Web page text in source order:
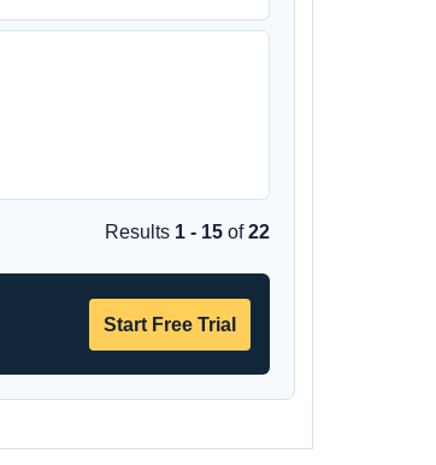
Results 1 - 15 of22
Start Free Trial